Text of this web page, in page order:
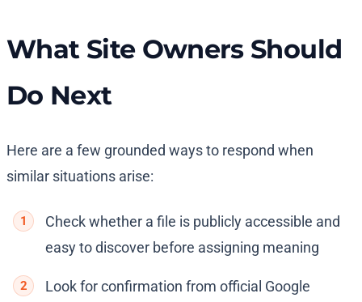
What Site Owners Should
Do Next
Here are a few grounded ways to respond when
similar situations arise:
Check whether a file is publicly accessible and
easy to discover before assigning meaning
Look for confirmation from official Google